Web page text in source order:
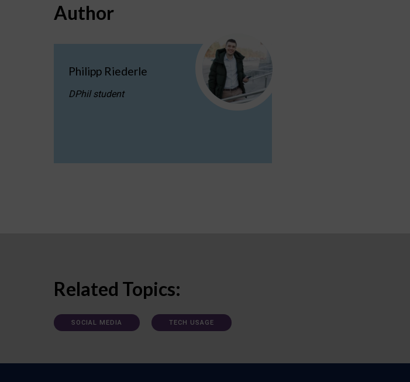
Author
Philipp Riederle
DPhil student
Related Topics:
SOCIAL MEDIA TECH USAGE